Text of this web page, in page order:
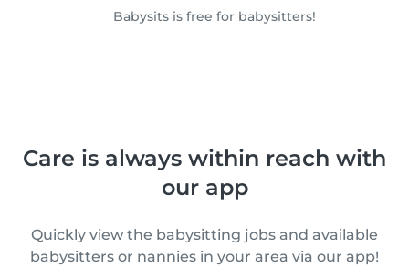
Babysits is free for babysitters!
Care is always within reach with
our app
Quickly view the babysitting jobs and available
babysitters or nannies in your area via our app!